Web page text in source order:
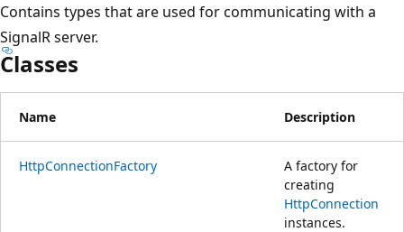
Contains types that are used for communicating with a
SignalR server.
Classes
Name Description
HttpConnectionFactory
A factory for
creating
HttpConnection
instances.